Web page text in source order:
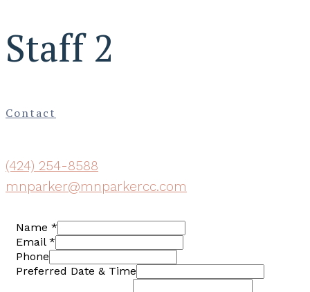
Staff 2
Contact
(424) 254-8588
mnparker@mnparkercc.com
Name *
Email *
Phone
Preferred Date & Time